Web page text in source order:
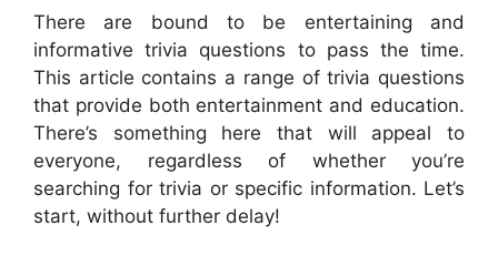
There are bound to be entertaining and
informative trivia questions to pass the time.
This article contains a range of trivia questions
that provide both entertainment and education.
There’s something here that will appeal to
everyone, regardless of whether you’re
searching for trivia or specific information. Let’s
start, without further delay!